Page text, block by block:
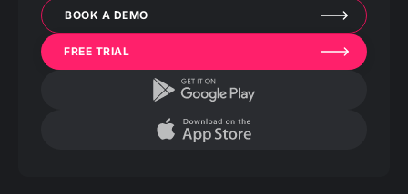
BOOK A DEMO
FREE TRIAL